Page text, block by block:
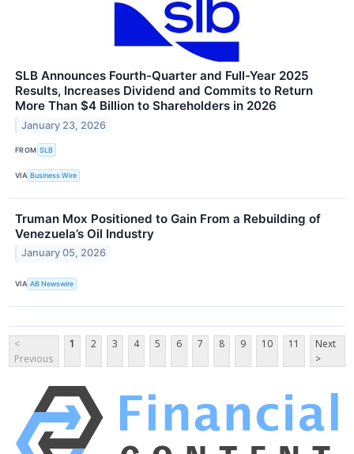
SLB Announces Fourth-Quarter and Full-Year 2025
Results, Increases Dividend and Commits to Return
More Than $4 Billion to Shareholders in 2026
January 23, 2026
FROM SLB
VIA Business Wire
Truman Mox Positioned to Gain From a Rebuilding of
Venezuela’s Oil Industry
January 05, 2026
VIA AB Newswire
<
Previous
1 2 3 4 5 6 7 8 9 10 11
Next
>